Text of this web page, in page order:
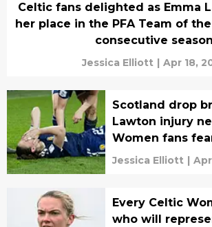
Celtic fans delighted as Emma
her place in the PFA Team of
consecutive season
Jessica Elliott | Apr 18,
Scotland drop
Lawton injury
Women fans
Jessica Elliott |
Every Celtic
who will